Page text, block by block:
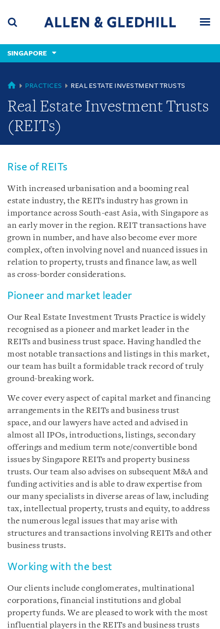
content
(accesskey
(accesskey
x)
SINGAPORE
SINGAPORE
PRACTICES REAL ESTATE INVESTMENT TRUSTS
Real Estate Investment Trusts
(REITs)
Rise of REITs
With increased urbanisation and a booming real
estate industry, the REITs industry has grown in
importance across South-east Asia, with Singapore as
an early mover in the region. REIT transactions have
grown in number, and have also become ever more
complex, often involving novel and nuanced issues in
relation to property, trusts and finance law, as well
as cross-border considerations.
Pioneer and market leader
Our Real Estate Investment Trusts Practice is widely
recognised as a pioneer and market leader in the
REITs and business trust space. Having handled the
most notable transactions and listings in this market,
our team has built a formidable track record of truly
ground-breaking work.
We cover every aspect of capital market and financing
arrangements in the REITs and business trust
space, and our lawyers have acted and advised in
almost all IPOs, introductions, listings, secondary
offerings and medium term note/convertible bond
issues by Singapore REITs and property business
trusts. Our team also advises on subsequent M&A and
funding activities and is able to draw expertise from
our many specialists in diverse areas of law, including
tax, intellectual property, trusts and equity, to address
the numerous legal issues that may arise with
structures and transactions involving REITs and other
business trusts.
Working with the best
Our clients include conglomerates, multinational
corporations, financial institutions and global
property funds. We are pleased to work with the most
influential players in the REITs and business trusts